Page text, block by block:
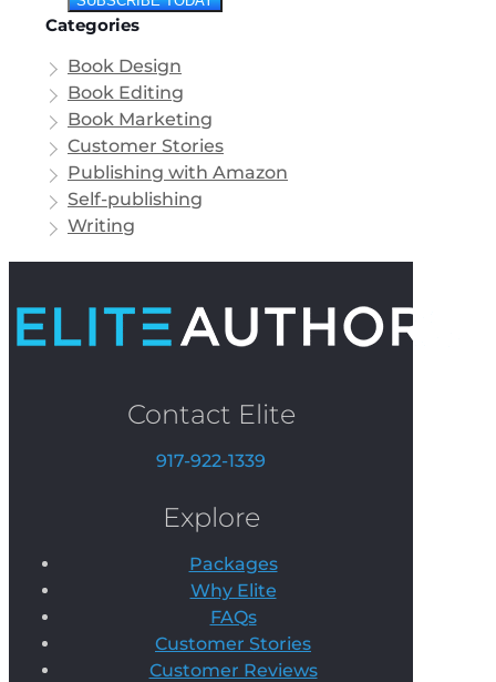
Categories
Book Design
Book Editing
Book Marketing
Customer Stories
Publishing with Amazon
Self-publishing
Writing
Contact Elite
917-922-1339
Explore
Packages
Why Elite
FAQs
Customer Stories
Customer Reviews